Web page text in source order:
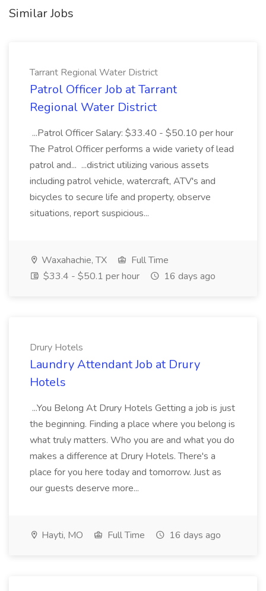
Similar Jobs
Tarrant Regional Water District
Patrol Officer Job at Tarrant
Regional Water District
...Patrol Officer Salary: $33.40 - $50.10 per hour
The Patrol Officer performs a wide variety of lead
patrol and... ...district utilizing various assets
including patrol vehicle, watercraft, ATV's and
bicycles to secure life and property, observe
situations, report suspicious...
Waxahachie, TX
Full Time
$33.4 - $50.1 per hour
16 days ago
Drury Hotels
Laundry Attendant Job at Drury
Hotels
...You Belong At Drury Hotels Getting a job is just
the beginning. Finding a place where you belong is
what truly matters. Who you are and what you do
makes a difference at Drury Hotels. There's a
place for you here today and tomorrow. Just as
our guests deserve more...
Hayti, MO Full Time 16 days ago